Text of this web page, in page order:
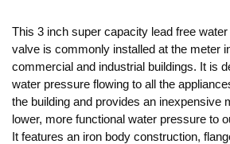
This 3 inch super capacity lead free
valve is commonly installed at the meter
commercial and industrial buildings. It is
water pressure flowing to all the
the building and provides an inexpensive
lower, more functional water pressure to
It features an iron body construction,